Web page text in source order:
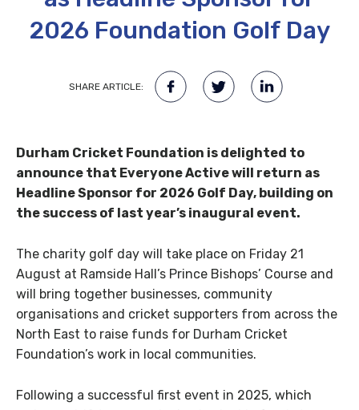
2026 Foundation Golf Day
SHARE ARTICLE:
Durham Cricket Foundation is delighted to
announce that Everyone Active will return as
Headline Sponsor for 2026 Golf Day, building on
the success of last year’s inaugural event.
The charity golf day will take place on Friday 21
August at Ramside Hall’s Prince Bishops’ Course and
will bring together businesses, community
organisations and cricket supporters from across the
North East to raise funds for Durham Cricket
Foundation’s work in local communities.
Following a successful first event in 2025, which